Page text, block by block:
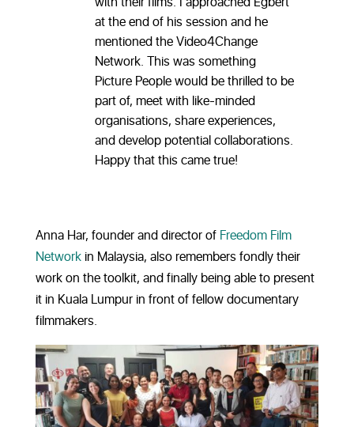
at the end of his session and he
mentioned the Video4Change
Network. This was something
Picture People would be thrilled to be
part of, meet with like-minded
organisations, share experiences,
and develop potential collaborations.
Happy that this came true!
Anna Har, founder and director of Freedom Film
Networkin Malaysia, also remembers fondly their
work on the toolkit, and finally being able to present
it in Kuala Lumpur in front of fellow documentary
filmmakers.